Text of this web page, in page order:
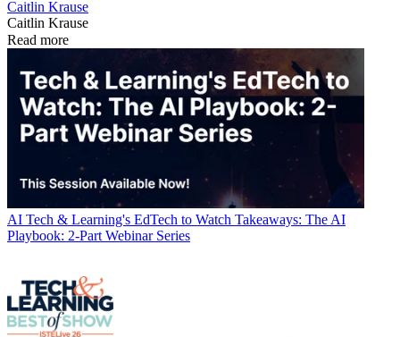
Caitlin Krause
Caitlin Krause
Read more
AI Tech & Learning's EdTech to Watch Takeaways: The AI
Playbook: 2-Part Webinar Series